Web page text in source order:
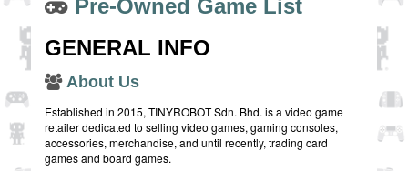
Pre-Owned Game List
GENERAL INFO
About Us
Established in 2015, TINYROBOT Sdn. Bhd. is a video game
retailer dedicated to selling video games, gaming consoles,
accessories, merchandise, and until recently, trading card
games and board games.